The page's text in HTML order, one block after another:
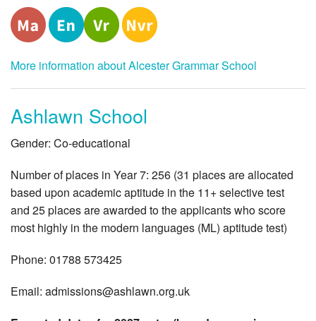
More information about Alcester Grammar School
Ashlawn School
Gender: Co-educational
Number of places in Year 7: 256 (31 places are allocated
based upon academic aptitude in the 11+ selective test
and 25 places are awarded to the applicants who score
most highly in the modern languages (ML) aptitude test)
Phone: 01788 573425
Email: admissions@ashlawn.org.uk